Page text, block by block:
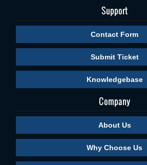
Support
Contact Form
Submit Ticket
Knowledgebase
Company
About Us
Why Choose Us